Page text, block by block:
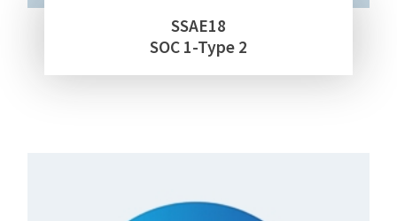
SSAE18
SOC 1-Type 2